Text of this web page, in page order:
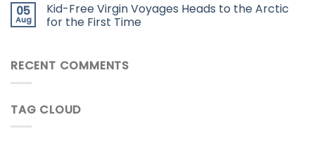
05
Aug
Kid-Free Virgin Voyages Heads to the Arctic
for the First Time
RECENT COMMENTS
TAG CLOUD